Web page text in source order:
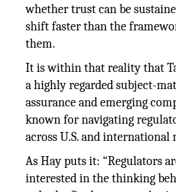
whether trust can be
shift faster than the
them.
It is within that reality that
a highly regarded subject-
assurance and emerging
known for navigating
across U.S. and international
As Hay puts it: “Regulators
interested in the thinking